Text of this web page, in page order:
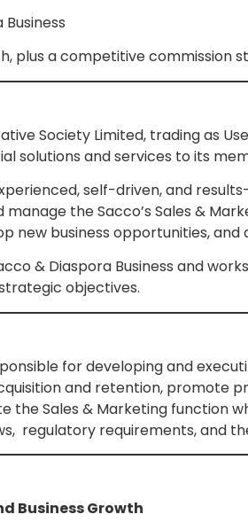
plus a competitive commission
Society Limited, trading as
solutions and services to its
self-driven, and
manage the Sacco’s Sales &
new business opportunities,
& Diaspora Business and
objectives.
for developing and
and retention, promote
the Sales & Marketing function
regulatory requirements, and
Business Growth